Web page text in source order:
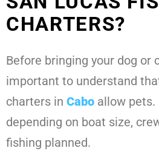
CHARTERS?
Before bringing your dog or
important to understand
charters in Cabo allow pets.
depending on boat size,
fishing planned.